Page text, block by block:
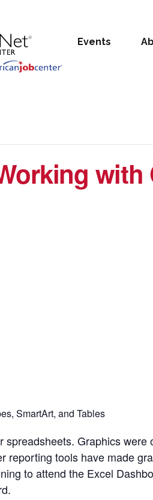
Events
with
SmartArt, and Tables
Graphics
reporting tools have made
to attend the Excel